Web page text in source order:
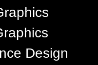
Design